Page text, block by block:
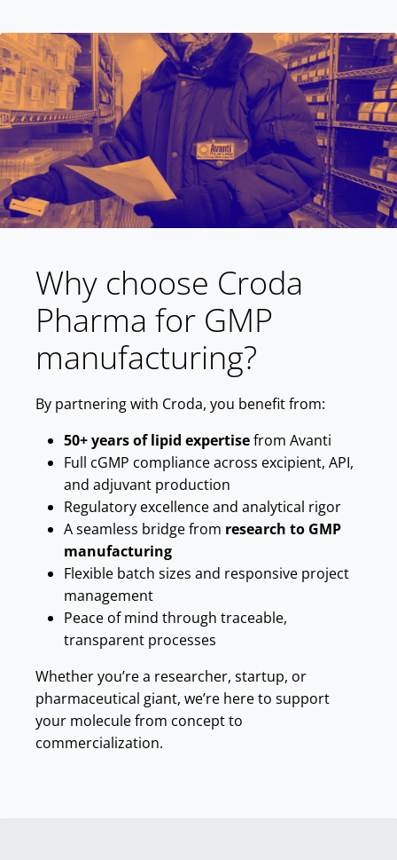
Why choose Croda
Pharma for GMP
manufacturing?
By partnering with Croda, you benefit from:
50+ years of lipid expertisefrom Avanti
Full cGMP compliance across excipient, API,
and adjuvant production
Regulatory excellence and analytical rigor
A seamless bridge from research to GMP
manufacturing
Flexible batch sizes and responsive project
management
Peace of mind through traceable,
transparent processes
Whether you’re a researcher, startup, or
pharmaceutical giant, we’re here to support
your molecule from concept to
commercialization.